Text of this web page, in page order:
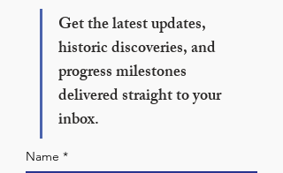
Get the latest updates,
historic discoveries, and
progress milestones
delivered straight to your
inbox.
Name *